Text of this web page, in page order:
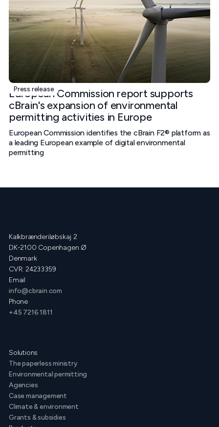
Press release
European Commission report supports
cBrain's expansion of environmental
permitting activities in Europe
European Commission identifies the cBrain F2® platform as
a leading European example of digital environmental
permitting
Kalkbrænderiløbskaj 2
DK-2100 Copenhagen Ø
Denmark
CVR: 24233359
Email
info@cbrain.com
Phone
+45 7216 1811
Solutions
The paperless ministry
Environmental permitting
Agencies
Case management
Climate & environment
Grants & subsidies